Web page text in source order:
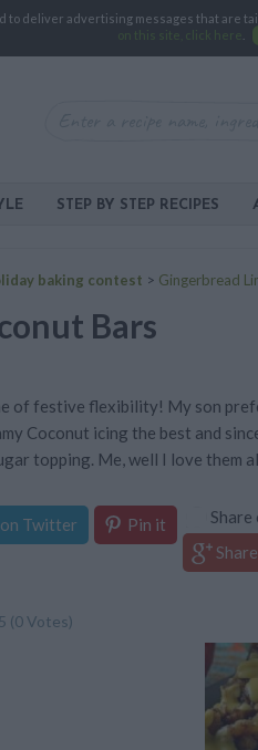
deliver advertising messages that are
on this site, click here
STEP BY STEP RECIPES
baking contest > Gingerbread
Bars
of festive flexibility! My son
Coconut icing the best and
topping. Me, well I love them
Twitter Pin it
Share
(0 Votes)